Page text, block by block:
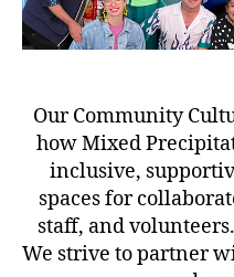
Our Community
how Mixed
inclusive,
spaces for
staff, and
We strive to partner